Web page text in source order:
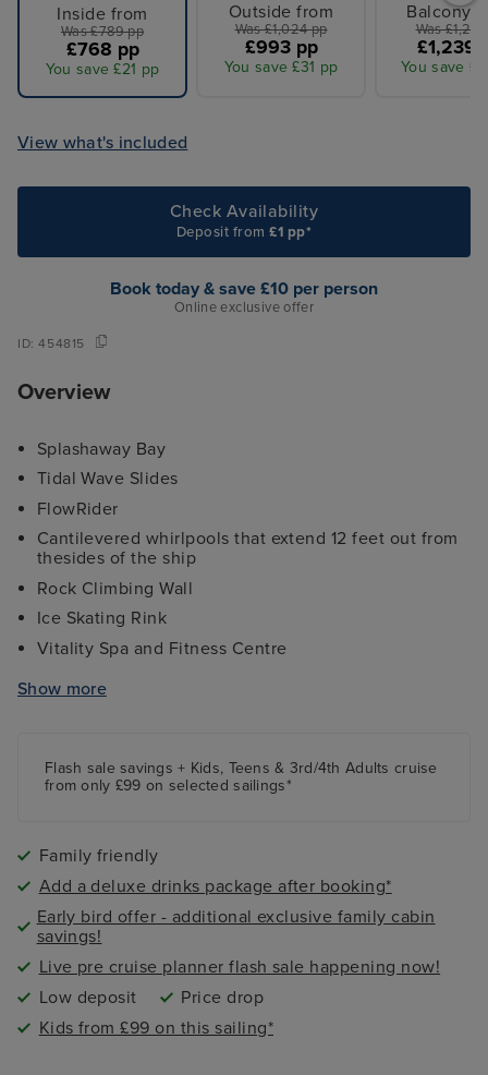
Inside from
Was £789 pp
£768 pp
You save £21 pp
Outside from
Was £1,024 pp
£993 pp
You save £31 pp
Balcony
Was
£1,239
You save
View what's included
Check Availability
Deposit from£1 pp*
Book today & save £10 per person
Online exclusive offer
ID:454815
Overview
Splashaway Bay
Tidal Wave Slides
FlowRider
Cantilevered whirlpools that extend 12 feet out from
thesides of the ship
Rock Climbing Wall
Ice Skating Rink
Vitality Spa and Fitness Centre
Show more
Flash sale savings + Kids, Teens & 3rd/4th Adults cruise
from only £99 on selected sailings*
Family friendly
Add a deluxe drinks package after booking*
Early bird offer - additional exclusive family cabin
savings!
Live pre cruise planner flash sale happening now!
Low deposit
Price drop
Kids from £99 on this sailing*